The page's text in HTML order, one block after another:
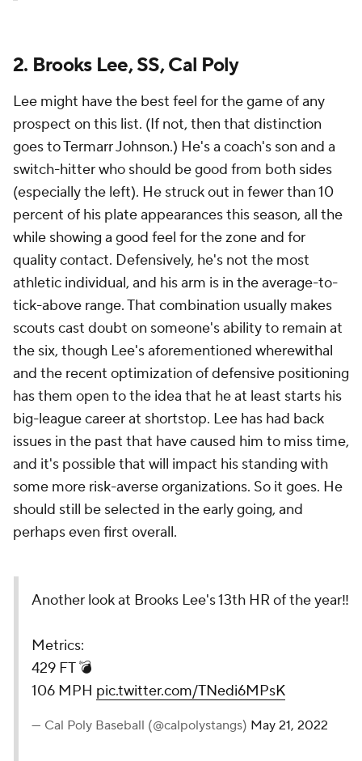
2. Brooks Lee, SS, Cal Poly
Lee might have the best feel for the game of any
prospect on this list. (If not, then that distinction
goes to Termarr Johnson.) He's a coach's son and a
switch-hitter who should be good from both sides
(especially the left). He struck out in fewer than 10
percent of his plate appearances this season, all the
while showing a good feel for the zone and for
quality contact. Defensively, he's not the most
athletic individual, and his arm is in the average-to-
tick-above range. That combination usually makes
scouts cast doubt on someone's ability to remain at
the six, though Lee's aforementioned wherewithal
and the recent optimization of defensive positioning
has them open to the idea that he at least starts his
big-league career at shortstop. Lee has had back
issues in the past that have caused him to miss time,
and it's possible that will impact his standing with
some more risk-averse organizations. So it goes. He
should still be selected in the early going, and
perhaps even first overall.
Another look at Brooks Lee's 13th HR of the year‼️
Metrics:
429 FT 💣
106 MPH pic.twitter.com/TNedi6MPsK
— Cal Poly Baseball (@calpolystangs) May 21, 2022